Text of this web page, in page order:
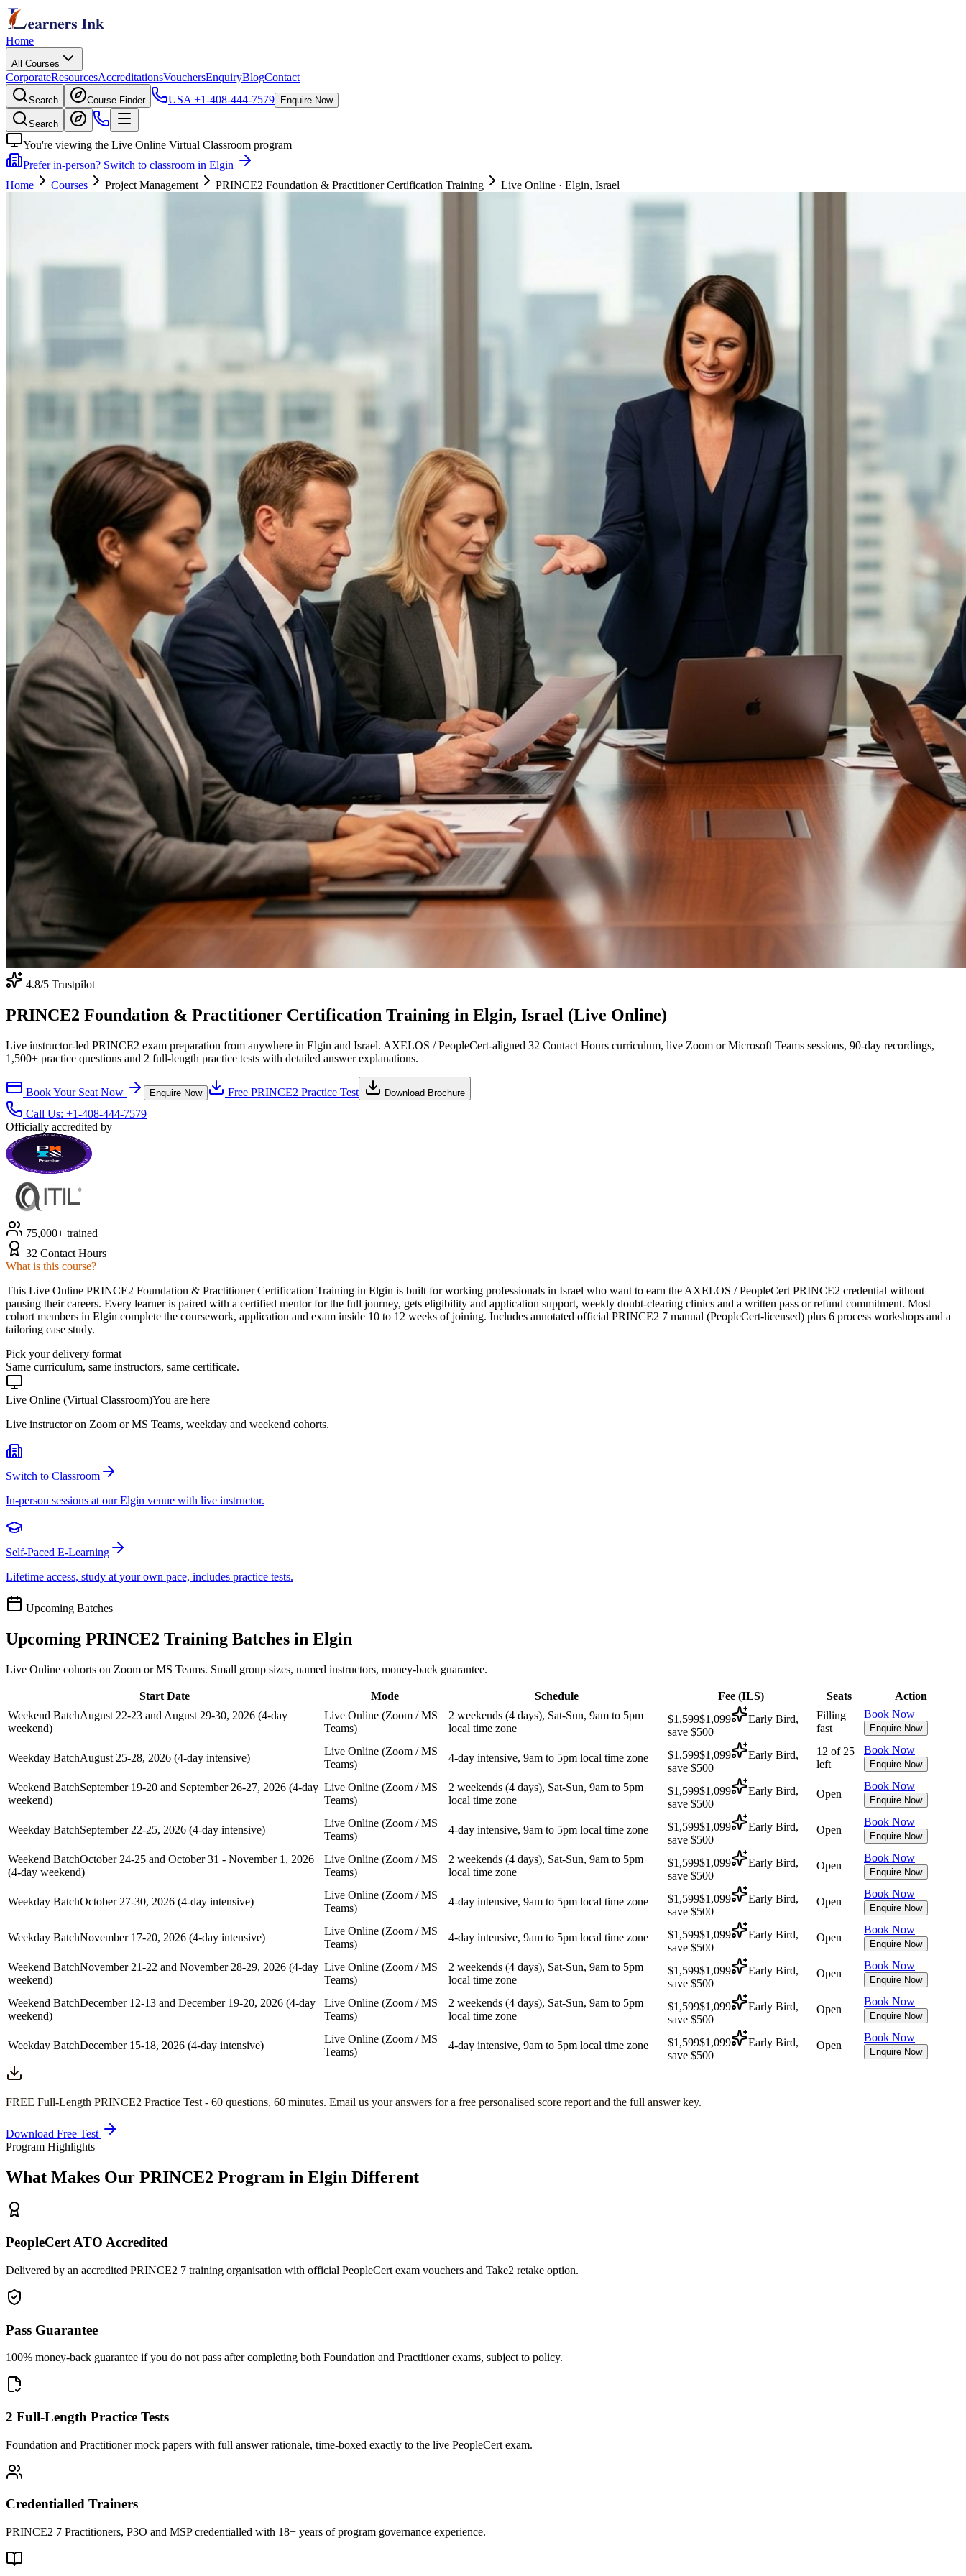
Home
All Courses
CorporateResourcesAccreditationsVouchersEnquiryBlogContact
Search Course Finder USA +1-408-444-7579 Enquire Now
Search
You're viewing the Live Online Virtual Classroom program
Prefer in-person? Switch to classroom in Elgin
Home
Courses Project Management PRINCE2 Foundation & Practitioner Certification Training Live Online · Elgin, Israel
4.8/5 Trustpilot
PRINCE2 Foundation & Practitioner Certification Training in Elgin, Israel (Live Online)
Live instructor-led PRINCE2 exam preparation from anywhere in Elgin and Israel. AXELOS / PeopleCert-aligned 32 Contact Hours curriculum, live Zoom or Microsoft Teams sessions, 90-day recordings,
1,500+ practice questions and 2 full-length practice tests with detailed answer explanations.
Book Your Seat Now Enquire Now Free PRINCE2 Practice Test Download Brochure
Call Us: +1-408-444-7579
Officially accredited by
75,000+ trained
32 Contact Hours
What is this course?
This Live Online PRINCE2 Foundation & Practitioner Certification Training in Elgin is built for working professionals in Israel who want to earn the AXELOS / PeopleCert PRINCE2 credential without
pausing their careers. Every learner is paired with a certified mentor for the full journey, gets eligibility and application support, weekly doubt-clearing clinics and a written pass or refund commitment. Most
cohort members in Elgin complete the coursework, application and exam inside 10 to 12 weeks of joining. Includes annotated official PRINCE2 7 manual (PeopleCert-licensed) plus 6 process workshops and a
tailoring case study.
Pick your delivery format
Same curriculum, same instructors, same certificate.
Live Online (Virtual Classroom)You are here
Live instructor on Zoom or MS Teams, weekday and weekend cohorts.
Switch to Classroom
In-person sessions at our Elgin venue with live instructor.
Self-Paced E-Learning
Lifetime access, study at your own pace, includes practice tests.
Upcoming Batches
Upcoming PRINCE2 Training Batches in Elgin
Live Online cohorts on Zoom or MS Teams. Small group sizes, named instructors, money-back guarantee.
Start Date Mode Schedule Fee (ILS) Seats
Action
Weekend BatchAugust 22-23 and August 29-30, 2026 (4-day
weekend)
Live Online (Zoom / MS
Teams)
2 weekends (4 days), Sat-Sun, 9am to 5pm
local time zone
$1,599$1,099
Early Bird,
save $500
Filling
fast
Book Now
Enquire Now
Weekday BatchAugust 25-28, 2026 (4-day intensive)
Live Online (Zoom / MS
Teams)
4-day intensive, 9am to 5pm local time zone $1,599$1,099
Early Bird,
save $500
12 of 25
left
Book Now
Enquire Now
Weekend BatchSeptember 19-20 and September 26-27, 2026 (4-day
weekend)
Live Online (Zoom / MS
Teams)
2 weekends (4 days), Sat-Sun, 9am to 5pm
local time zone
$1,599$1,099
Early Bird,
save $500
Open
Book Now
Enquire Now
Weekday BatchSeptember 22-25, 2026 (4-day intensive)
Live Online (Zoom / MS
Teams)
4-day intensive, 9am to 5pm local time zone $1,599$1,099
Early Bird,
save $500
Open
Book Now
Enquire Now
Weekend BatchOctober 24-25 and October 31 - November 1, 2026
(4-day weekend)
Live Online (Zoom / MS
Teams)
2 weekends (4 days), Sat-Sun, 9am to 5pm
local time zone
$1,599$1,099
Early Bird,
save $500
Open
Book Now
Enquire Now
Weekday BatchOctober 27-30, 2026 (4-day intensive)
Live Online (Zoom / MS
Teams)
4-day intensive, 9am to 5pm local time zone $1,599$1,099
Early Bird,
save $500
Open
Book Now
Enquire Now
Weekday BatchNovember 17-20, 2026 (4-day intensive)
Live Online (Zoom / MS
Teams)
4-day intensive, 9am to 5pm local time zone $1,599$1,099
Early Bird,
save $500
Open
Book Now
Enquire Now
Weekend BatchNovember 21-22 and November 28-29, 2026 (4-day
weekend)
Live Online (Zoom / MS
Teams)
2 weekends (4 days), Sat-Sun, 9am to 5pm
local time zone
$1,599$1,099
Early Bird,
save $500
Open
Book Now
Enquire Now
Weekend BatchDecember 12-13 and December 19-20, 2026 (4-day
weekend)
Live Online (Zoom / MS
Teams)
2 weekends (4 days), Sat-Sun, 9am to 5pm
local time zone
$1,599$1,099
Early Bird,
save $500
Open
Book Now
Enquire Now
Weekday BatchDecember 15-18, 2026 (4-day intensive)
Live Online (Zoom / MS
Teams)
4-day intensive, 9am to 5pm local time zone $1,599$1,099
Early Bird,
save $500
Open
Book Now
Enquire Now
FREE Full-Length PRINCE2 Practice Test - 60 questions, 60 minutes. Email us your answers for a free personalised score report and the full answer key.
Download Free Test
Program Highlights
What Makes Our PRINCE2 Program in Elgin Different
PeopleCert ATO Accredited
Delivered by an accredited PRINCE2 7 training organisation with official PeopleCert exam vouchers and Take2 retake option.
Pass Guarantee
100% money-back guarantee if you do not pass after completing both Foundation and Practitioner exams, subject to policy.
2 Full-Length Practice Tests
Foundation and Practitioner mock papers with full answer rationale, time-boxed exactly to the live PeopleCert exam.
Credentialled Trainers
PRINCE2 7 Practitioners, P3O and MSP credentialled with 18+ years of program governance experience.